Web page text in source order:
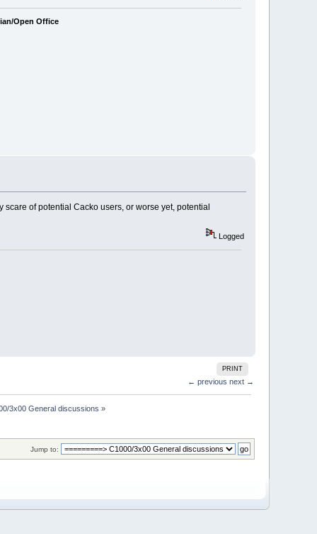
Open Office
of potential Cacko users, or worse yet, potential
Logged
PRINT
← previous next →
3x00 General discussions »
Jump to: